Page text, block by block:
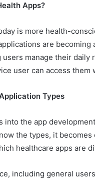
Apps?
is more health-
are
manage their
user can access
Types
into the app
the types, it
healthcare apps are
including general